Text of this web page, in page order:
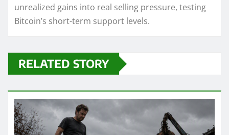
unrealized gains into real selling pressure, testing
Bitcoin’s short-term support levels.
RELATED STORY